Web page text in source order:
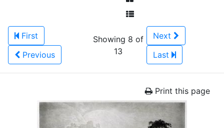
First
Previous
Showing 8 of
13
Next
Last
Print this page